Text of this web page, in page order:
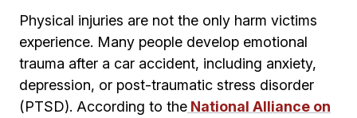
Physical injuries are not the only harm victims
experience. Many people develop emotional
trauma after a car accident, including anxiety,
depression, or post-traumatic stress disorder
(PTSD). According to the National Alliance on